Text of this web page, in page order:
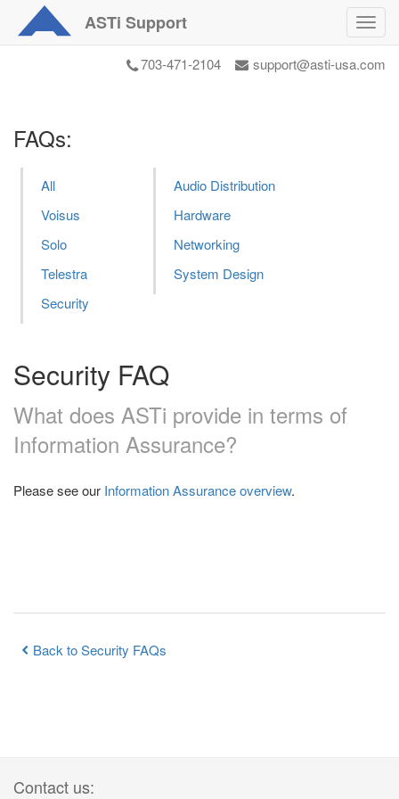
ASTi Support
703-471-2104 support@asti-usa.com
FAQs:
All
Voisus
Solo
Telestra
Security
Audio Distribution
Hardware
Networking
System Design
Security FAQ
What does ASTi provide in terms of
Information Assurance?
Please see our Information Assurance overview.
Back to Security FAQs
Contact us: